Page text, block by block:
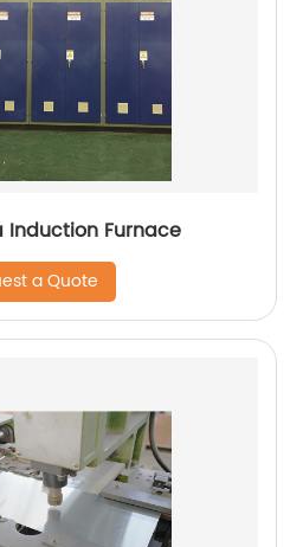
Induction Furnace
a Quote